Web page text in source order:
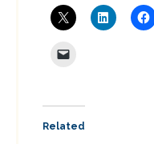
Related